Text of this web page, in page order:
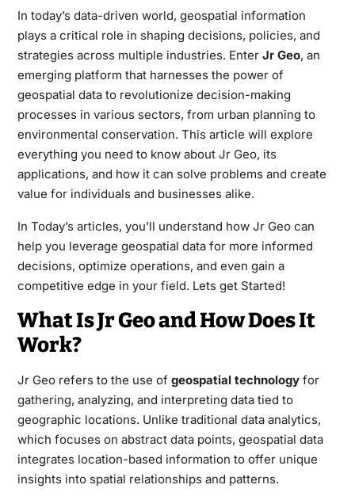
In today’s data-driven world, geospatial information
plays a critical role in shaping decisions, policies, and
strategies across multiple industries. Enter Jr Geo, an
emerging platform that harnesses the power of
geospatial data to revolutionize decision-making
processes in various sectors, from urban planning to
environmental conservation. This article will explore
everything you need to know about Jr Geo, its
applications, and how it can solve problems and create
value for individuals and businesses alike.
In Today’s articles, you’ll understand how Jr Geo can
help you leverage geospatial data for more informed
decisions, optimize operations, and even gain a
competitive edge in your field. Lets get Started!
What Is Jr Geo and How Does It
Work?
Jr Geo refers to the use of geospatial technologyfor
gathering, analyzing, and interpreting data tied to
geographic locations. Unlike traditional data analytics,
which focuses on abstract data points, geospatial data
integrates location-based information to offer unique
insights into spatial relationships and patterns.